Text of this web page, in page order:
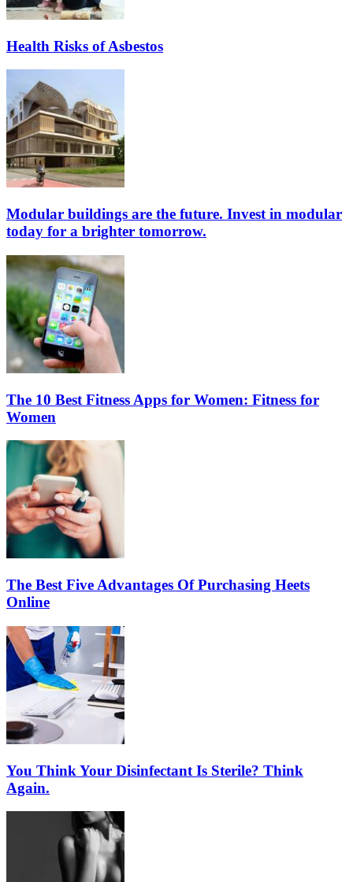
Health Risks of Asbestos
Modular buildings are the future. Invest in modular
today for a brighter tomorrow.
The 10 Best Fitness Apps for Women: Fitness for
Women
The Best Five Advantages Of Purchasing Heets
Online
You Think Your Disinfectant Is Sterile? Think
Again.